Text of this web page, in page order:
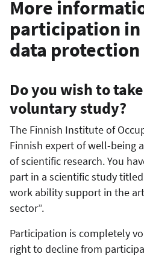
More
participation in
data protection
Do you wish to
voluntary study?
The Finnish Institute of
Finnish expert of well-being
of scientific research. You
part in a scientific study
work ability support in the
sector”.
Participation is completely
right to decline from